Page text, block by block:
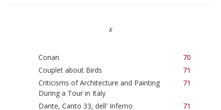
x
Conan
70
Couplet about Birds
71
Criticisms of Architecture and Painting
During a Tour in Italy
71
Dante, Canto 33, dell' Inferno
71